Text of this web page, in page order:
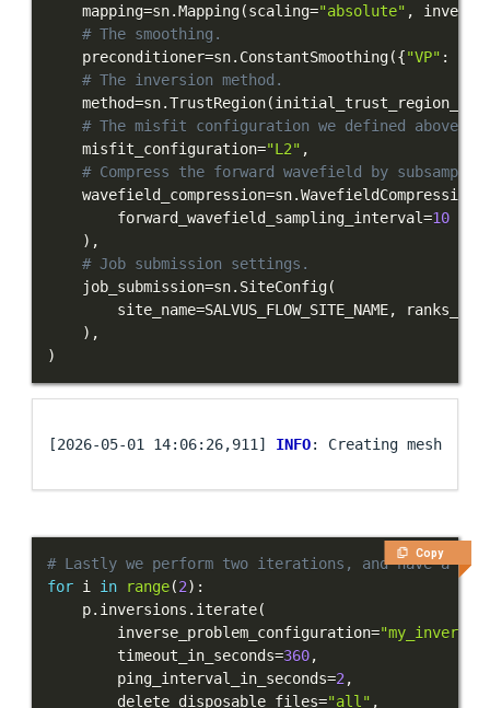
    mapping
=sn.Mapping(scaling="absolute" ,
# The smoothing.
    preconditioner
=sn. ConstantSmoothing({"VP" :
# The inversion method.
    method
=sn.TrustRegion(
# The misfit configuration we defined above.
    misfit_configuration
="L2" ,
# Compress the forward wavefield by
    wavefield_compression
=sn.WavefieldCompression
        forward_wavefield_sampling_interval
=10
) ,
# Job submission settings.
    job_submission
=sn. SiteConfig(
        site_name
=SALVUS_FLOW_SITE_NAME,
) ,
)
[2026-05-01 14:06:26,911] INFO
Copy
# Lastly we perform two iterations, and have a
for i in range(2) :
    p
. inversions . iterate(
        inverse_problem_configuration
=
        timeout_in_seconds
=360,
        ping_interval_in_seconds
=2 ,
        delete_disposable_files
="all" ,